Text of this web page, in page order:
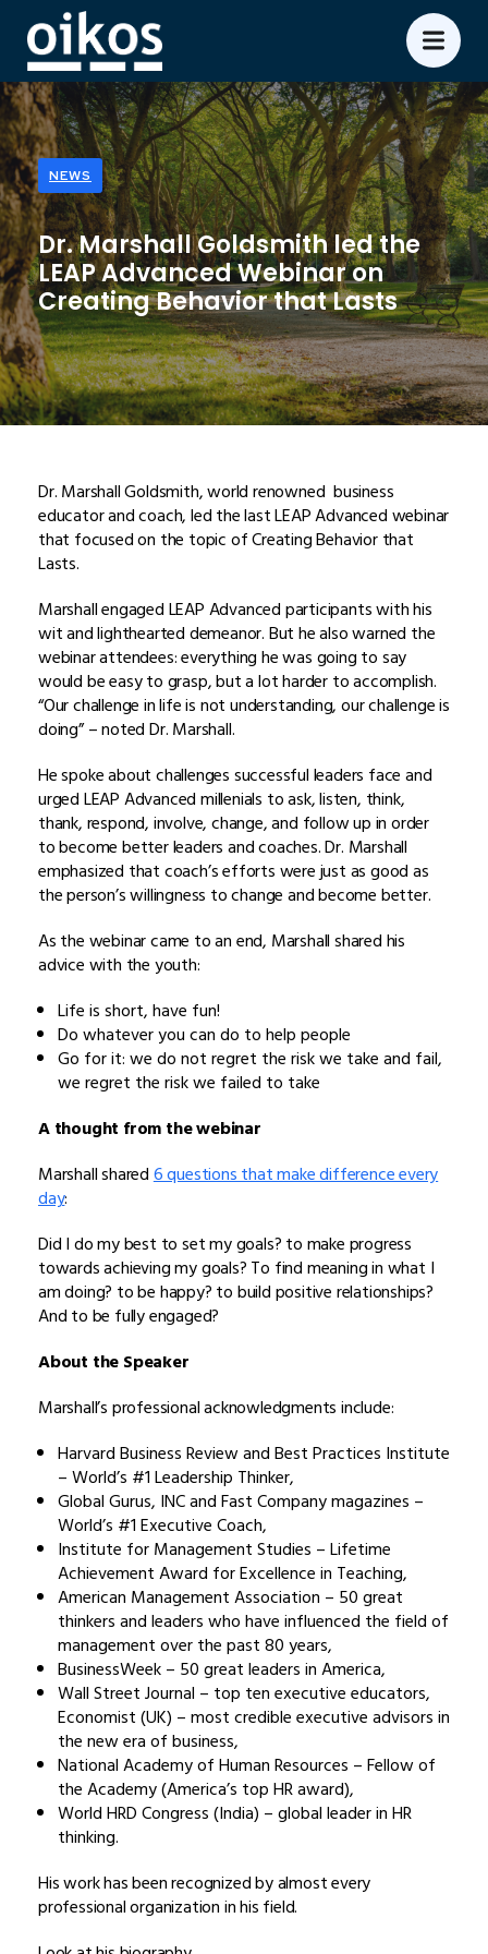
NEWS
Dr. Marshall Goldsmith led the
LEAP Advanced Webinar on
Creating Behavior that Lasts
Dr. Marshall Goldsmith, world renowned business
educator and coach, led the last LEAP Advanced webinar
that focused on the topic of Creating Behavior that
Lasts.
Marshall engaged LEAP Advanced participants with his
wit and lighthearted demeanor. But he also warned the
webinar attendees: everything he was going to say
would be easy to grasp, but a lot harder to accomplish.
“Our challenge in life is not understanding, our challenge is
doing” – noted Dr. Marshall.
He spoke about challenges successful leaders face and
urged LEAP Advanced millenials to ask, listen, think,
thank, respond, involve, change, and follow up in order
to become better leaders and coaches. Dr. Marshall
emphasized that coach’s efforts were just as good as
the person’s willingness to change and become better.
As the webinar came to an end, Marshall shared his
advice with the youth:
Life is short, have fun!
Do whatever you can do to help people
Go for it: we do not regret the risk we take and fail,
we regret the risk we failed to take
A thought from the webinar
Marshall shared6 questions that make difference every
day:
Did I do my best to set my goals? to make progress
towards achieving my goals? To find meaning in what I
am doing? to be happy? to build positive relationships?
And to be fully engaged?
About the Speaker
Marshall’s professional acknowledgments include:
Harvard Business Review and Best Practices Institute
– World’s #1 Leadership Thinker,
Global Gurus, INC and Fast Company magazines –
World’s #1 Executive Coach,
Institute for Management Studies – Lifetime
Achievement Award for Excellence in Teaching,
American Management Association – 50 great
thinkers and leaders who have influenced the field of
management over the past 80 years,
BusinessWeek – 50 great leaders in America,
Wall Street Journal – top ten executive educators,
Economist (UK) – most credible executive advisors in
the new era of business,
National Academy of Human Resources – Fellow of
the Academy (America’s top HR award),
World HRD Congress (India) – global leader in HR
thinking.
His work has been recognized by almost every
professional organization in his field.